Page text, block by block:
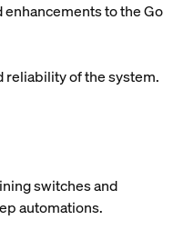
to the Go
reliability of the system.
switches and
automations.